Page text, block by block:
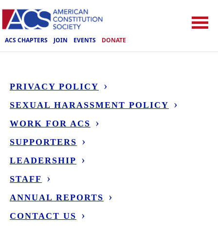
ACS CHAPTERS JOIN EVENTS DONATE
PRIVACY POLICY
SEXUAL HARASSMENT POLICY
WORK FOR ACS
SUPPORTERS
LEADERSHIP
STAFF
ANNUAL REPORTS
CONTACT US